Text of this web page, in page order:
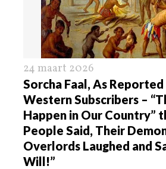
24 maart 2026
Sorcha Faal, As
Western Subscribers –
Happen in Our Country”
People Said, Their
Overlords Laughed and
Will!”